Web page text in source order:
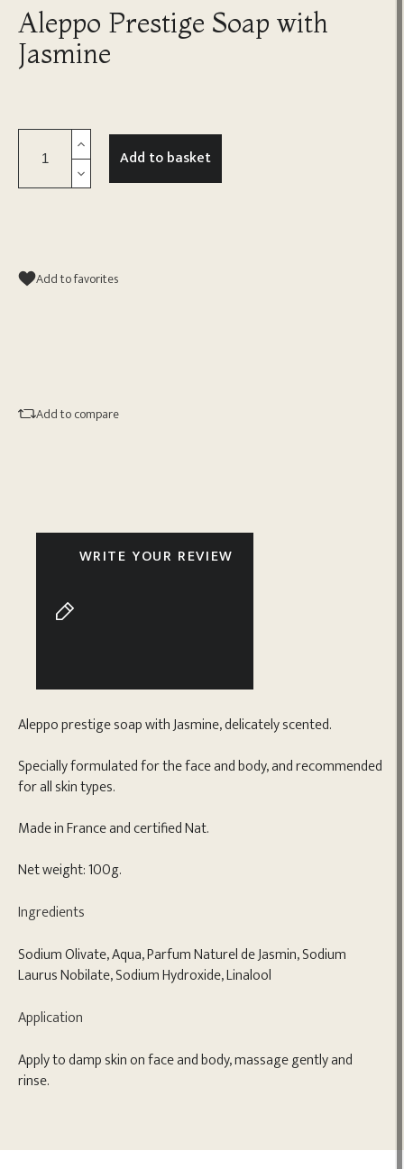
Aleppo Prestige Soap with
Jasmine
Add to basket
Add to favorites
Add to compare
WRITE YOUR REVIEW
Aleppo prestige soap with Jasmine, delicately scented.
Specially formulated for the face and body, and recommended
for all skin types.
Made in France and certified Nat.
Net weight: 100g.
Ingredients
Sodium Olivate, Aqua, Parfum Naturel de Jasmin, Sodium
Laurus Nobilate, Sodium Hydroxide, Linalool
Application
Apply to damp skin on face and body, massage gently and
rinse.